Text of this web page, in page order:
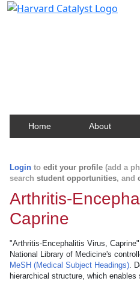
Home About
Login to edit your profile (add a
search student opportunities, and
Arthritis-
Caprine
"Arthritis-Encephalitis Virus,
National Library of Medicine's
MeSH (Medical Subject Headings).
hierarchical structure, which